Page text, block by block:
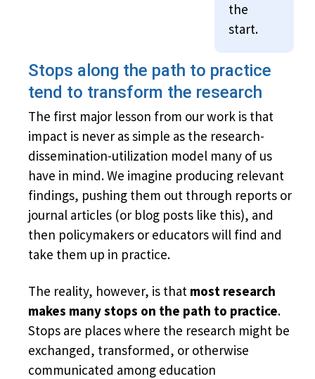
the
start.
Stops along the path to practice
tend to transform the research
The first major lesson from our work is that
impact is never as simple as the research-
dissemination-utilization model many of us
have in mind. We imagine producing relevant
findings, pushing them out through reports or
journal articles (or blog posts like this), and
then policymakers or educators will find and
take them up in practice.
The reality, however, is that most research
makes many stops on the path to practice.
Stops are places where the research might be
exchanged, transformed, or otherwise
communicated among education